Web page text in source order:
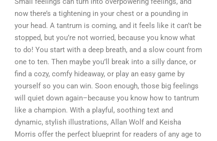
now there’s a tightening in your chest or a pounding in
your head. A tantrum is coming, and it feels like it can’t be
stopped, but you’re not worried, because you know what
to do! You start with a deep breath, and a slow count from
one to ten. Then maybe you’ll break into a silly dance, or
find a cozy, comfy hideaway, or play an easy game by
yourself so you can win. Soon enough, those big feelings
will quiet down again–because you know how to tantrum
like a champion. With a playful, soothing text and
dynamic, stylish illustrations, Allan Wolf and Keisha
Morris offer the perfect blueprint for readers of any age to